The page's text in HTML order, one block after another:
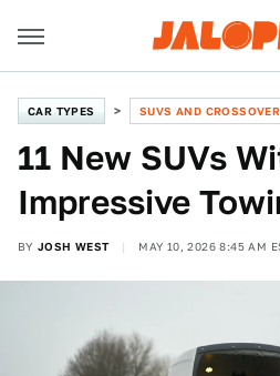
CAR TYPES SUVS AND
11 New SUVs
Impressive
BY JOSH WEST MAY 10, 2026 8:45 AM